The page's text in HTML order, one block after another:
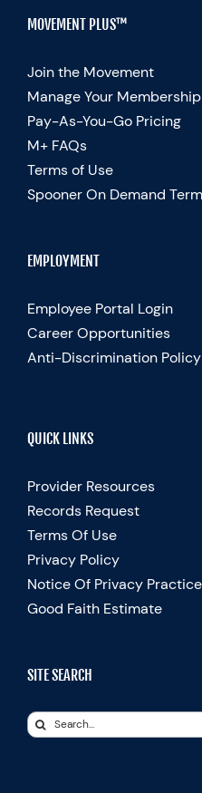
MOVEMENT PLUS™
Join the Movement
Manage Your Membership
Pay-As-You-Go Pricing
M+ FAQs
Terms of Use
Spooner On Demand
EMPLOYMENT
Employee Portal Login
Career Opportunities
Anti-Discrimination Policy
QUICK LINKS
Provider Resources
Records Request
Terms Of Use
Privacy Policy
Notice Of Privacy
Good Faith Estimate
SITE SEARCH
Search